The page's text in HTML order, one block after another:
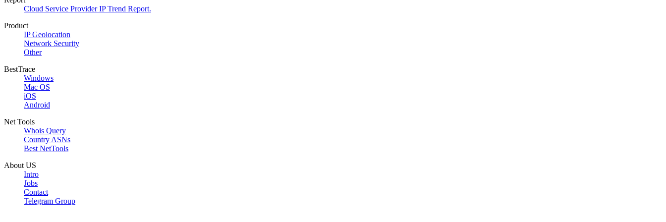
Cloud Service Provider IP Trend Report.
Product
IP Geolocation
Network Security
Other
BestTrace
Windows
Mac OS
iOS
Android
Net Tools
Whois Query
Country ASNs
Best NetTools
About US
Intro
Jobs
Contact
Telegram Group